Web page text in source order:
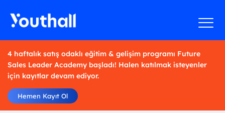
4 haftalık satış odaklı eğitim & gelişim programı Future
Sales Leader Academy başladı! Halen katılmak isteyenler
için kayıtlar devam ediyor.
Hemen Kayıt Ol